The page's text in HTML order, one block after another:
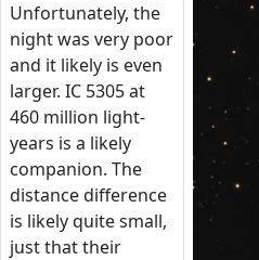
Unfortunately, the
night was very poor
and it likely is even
larger. IC 5305 at
460 million light-
years is a likely
companion. The
distance difference
is likely quite small,
just that their